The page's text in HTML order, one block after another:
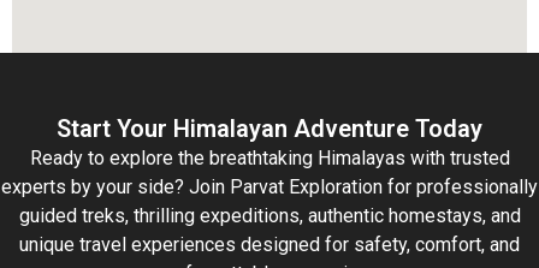
Start Your Himalayan Adventure Today
Ready to explore the breathtaking Himalayas with trusted
experts by your side? Join Parvat Exploration for professionally
guided treks, thrilling expeditions, authentic homestays, and
unique travel experiences designed for safety, comfort, and